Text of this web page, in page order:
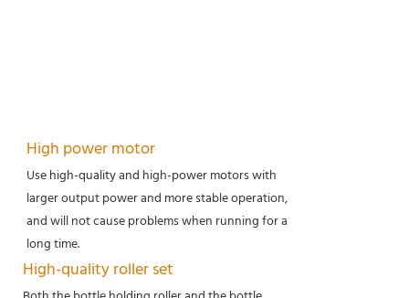
High power motor
Use high-quality and high-power motors with
larger output power and more stable operation,
and will not cause problems when running for a
long time.
High-quality roller set